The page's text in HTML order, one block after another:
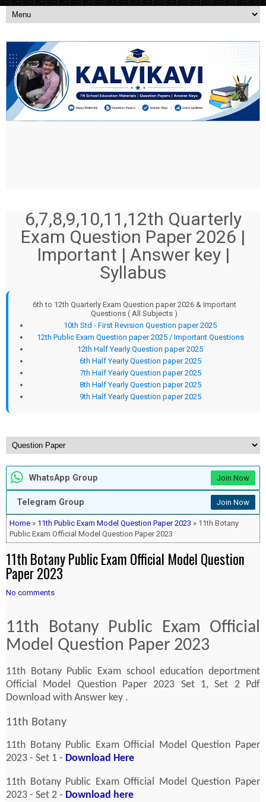
6,7,8,9,10,11,12th Quarterly
Exam Question Paper 2026 |
Important | Answer key |
Syllabus
6th to 12th Quarterly Exam Question paper 2026 & Important
Questions ( All Subjects )
10th Std - First Revision Question paper 2025
12th Public Exam Question paper 2025 / Important Questions
12th Half Yearly Question paper 2025
6th Half Yearly Question paper 2025
7th Half Yearly Question paper 2025
8th Half Yearly Question paper 2025
9th Half Yearly Question paper 2025
WhatsApp Group Join Now
Telegram Group Join Now
Home » 11th Public Exam Model Question Paper 2023 » 11th Botany
Public Exam Official Model Question Paper 2023
11th Botany Public Exam Official Model Question
Paper 2023
No comments
11th Botany Public Exam Official
Model Question Paper 2023
11th Botany Public Exam school education deportment
Official Model Question Paper 2023 Set 1, Set 2 Pdf
Download with Answer key .
11th Botany
11th Botany Public Exam Official Model Question Paper
2023 - Set 1 - Download Here
11th Botany Public Exam Official Model Question Paper
2023 - Set 2 - Download here